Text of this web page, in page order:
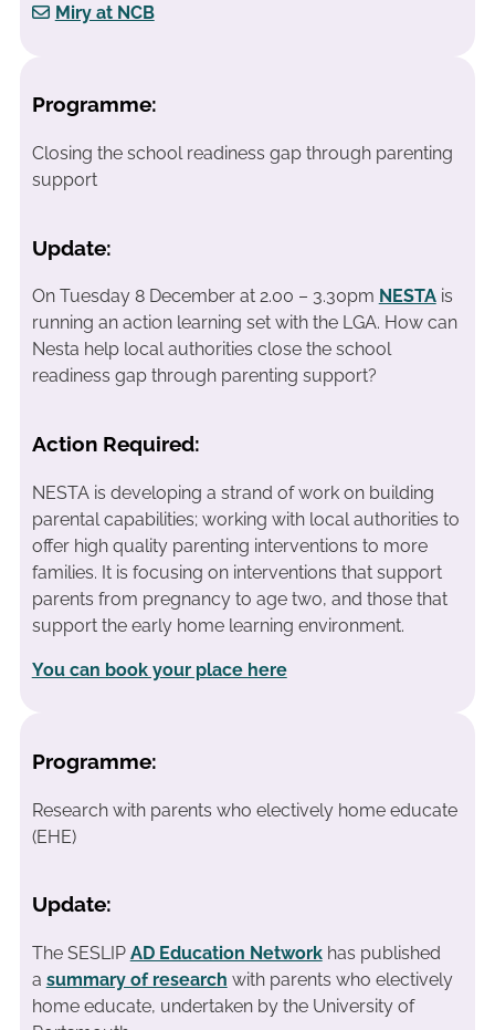
Miry at NCB
Programme:
Closing the school readiness gap through parenting
support
Update:
On Tuesday 8 December at 2.00 – 3.30pm NESTAis
running an action learning set with the LGA. How can
Nesta help local authorities close the school
readiness gap through parenting support?
Action Required:
NESTA is developing a strand of work on building
parental capabilities; working with local authorities to
offer high quality parenting interventions to more
families. It is focusing on interventions that support
parents from pregnancy to age two, and those that
support the early home learning environment.
You can book your place here
Programme:
Research with parents who electively home educate
(EHE)
Update:
The SESLIP AD Education Networkhas published
a summary of research with parents who electively
home educate, undertaken by the University of